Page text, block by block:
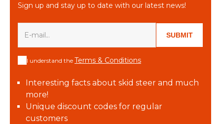
Sign up and stay up to date with our latest news!
SUBMIT
I understand the Terms & Conditions
Interesting facts about skid steer and much
more!
Unique discount codes for regular
customers